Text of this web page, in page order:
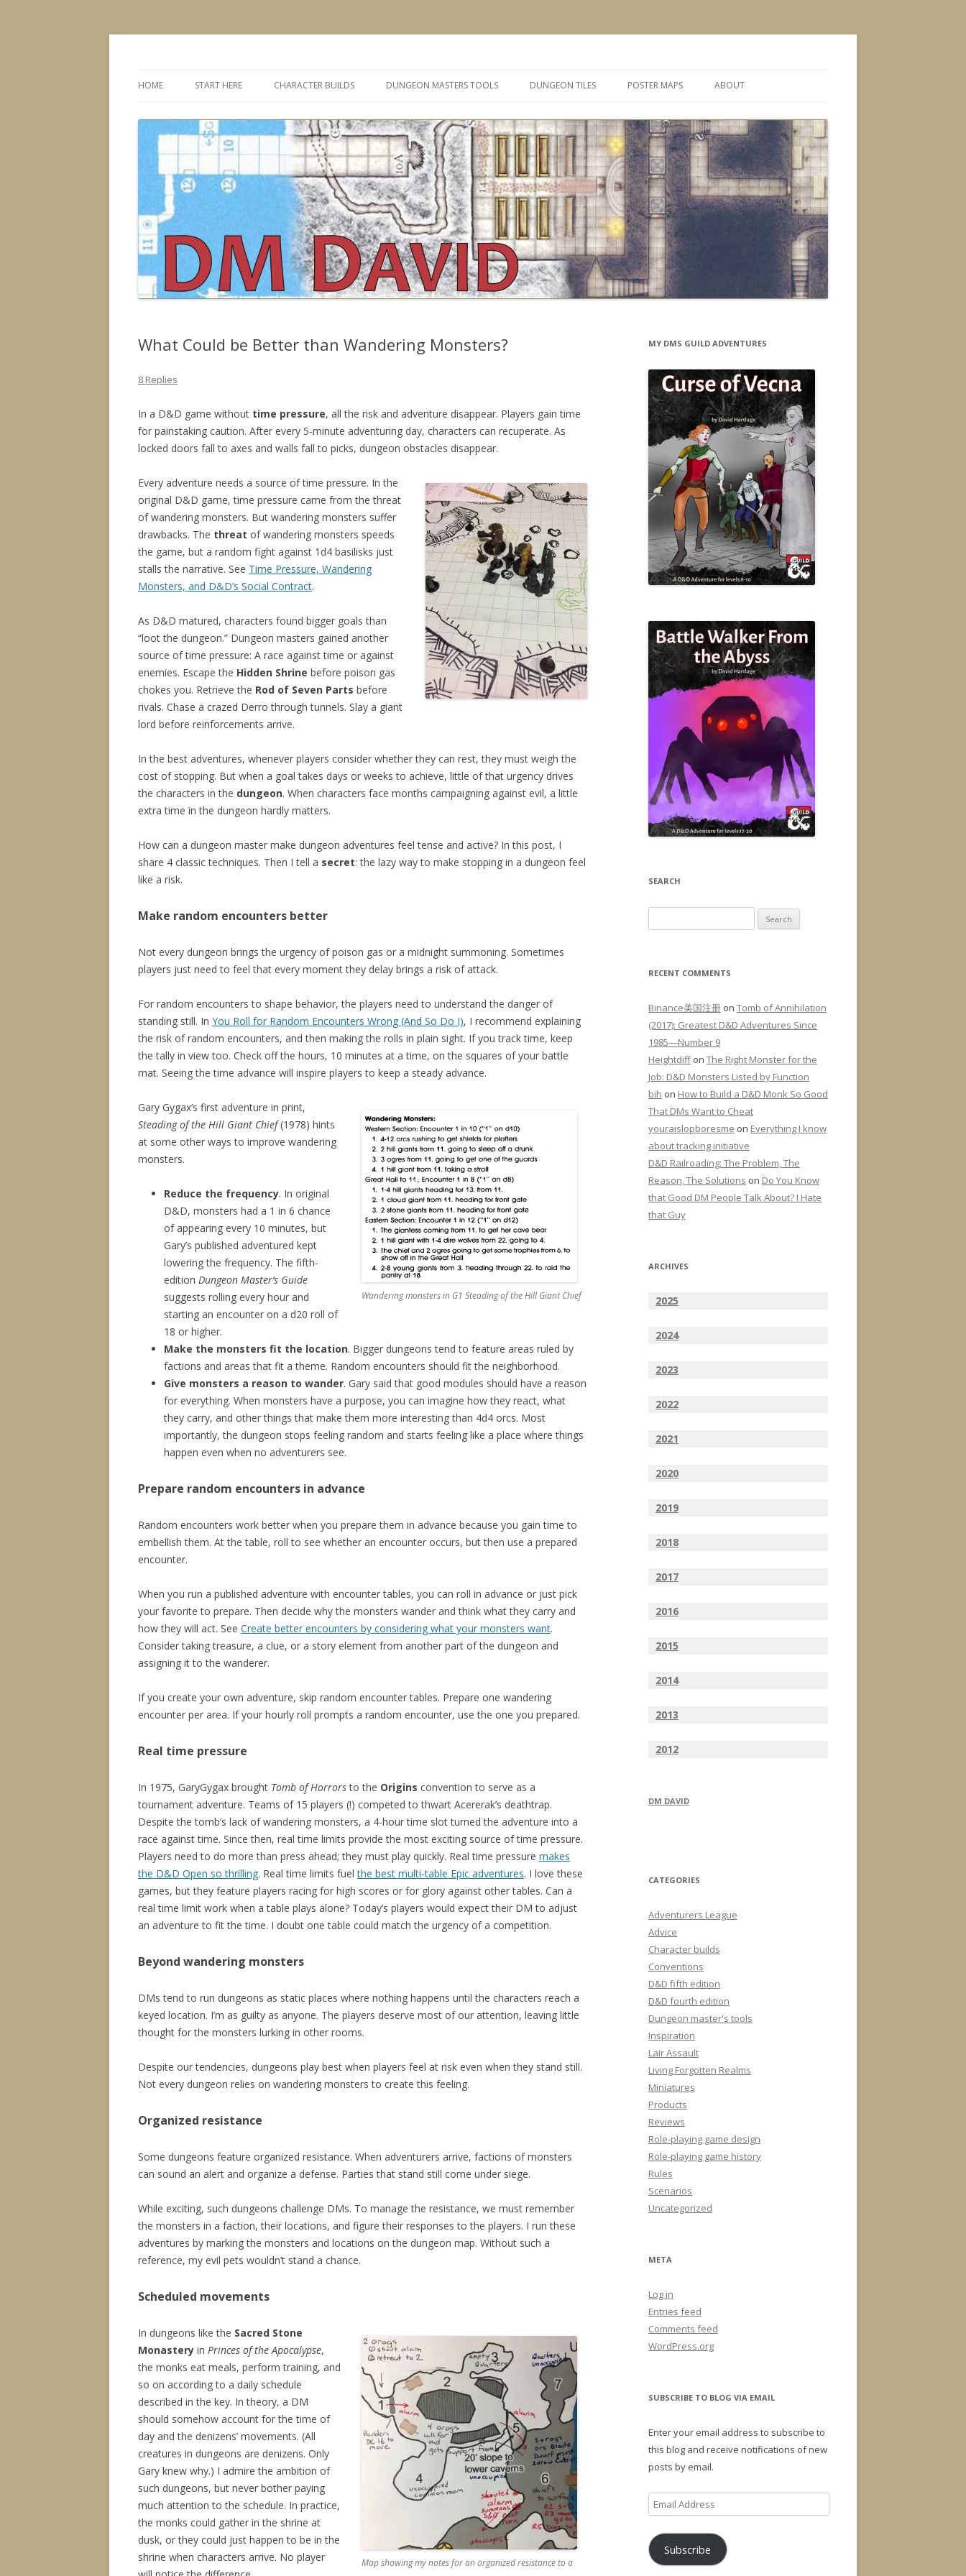
to
HOME START HERE CHARACTER BUILDS DUNGEON MASTERS TOOLS DUNGEON TILES POSTER MAPS ABOUT
What Could be Better than Wandering Monsters?
8 Replies
In a D&D game without time pressure, all the risk and adventure disappear. Players gain time
for painstaking caution. After every 5-minute adventuring day, characters can recuperate. As
locked doors fall to axes and walls fall to picks, dungeon obstacles disappear.
Every adventure needs a source of time pressure. In the
original D&D game, time pressure came from the threat
of wandering monsters. But wandering monsters suffer
drawbacks. The threat of wandering monsters speeds
the game, but a random fight against 1d4 basilisks just
stalls the narrative. See Time Pressure, Wandering
Monsters, and D&D’s Social Contract.
As D&D matured, characters found bigger goals than
“loot the dungeon.” Dungeon masters gained another
source of time pressure: A race against time or against
enemies. Escape the Hidden Shrine before poison gas
chokes you. Retrieve the Rod of Seven Parts before
rivals. Chase a crazed Derro through tunnels. Slay a giant
lord before reinforcements arrive.
In the best adventures, whenever players consider whether they can rest, they must weigh the
cost of stopping. But when a goal takes days or weeks to achieve, little of that urgency drives
the characters in the dungeon. When characters face months campaigning against evil, a little
extra time in the dungeon hardly matters.
How can a dungeon master make dungeon adventures feel tense and active? In this post, I
share 4 classic techniques. Then I tell a secret: the lazy way to make stopping in a dungeon feel
like a risk.
Make random encounters better
Not every dungeon brings the urgency of poison gas or a midnight summoning. Sometimes
players just need to feel that every moment they delay brings a risk of attack.
For random encounters to shape behavior, the players need to understand the danger of
standing still. In You Roll for Random Encounters Wrong (And So Do I), I recommend explaining
the risk of random encounters, and then making the rolls in plain sight. If you track time, keep
the tally in view too. Check off the hours, 10 minutes at a time, on the squares of your battle
mat. Seeing the time advance will inspire players to keep a steady advance.
Wandering monsters in G1 Steading of the Hill Giant Chief
Gary Gygax’s first adventure in print,
Steading of the Hill Giant Chief(1978) hints
at some other ways to improve wandering
monsters.
Reduce the frequency. In original
D&D, monsters had a 1 in 6 chance
of appearing every 10 minutes, but
Gary’s published adventured kept
lowering the frequency. The fifth-
edition Dungeon Master’s Guide
suggests rolling every hour and
starting an encounter on a d20 roll of
18 or higher.
Make the monsters fit the location. Bigger dungeons tend to feature areas ruled by
factions and areas that fit a theme. Random encounters should fit the neighborhood.
Give monsters a reason to wander. Gary said that good modules should have a reason
for everything. When monsters have a purpose, you can imagine how they react, what
they carry, and other things that make them more interesting than 4d4 orcs. Most
importantly, the dungeon stops feeling random and starts feeling like a place where things
happen even when no adventurers see.
Prepare random encounters in advance
Random encounters work better when you prepare them in advance because you gain time to
embellish them. At the table, roll to see whether an encounter occurs, but then use a prepared
encounter.
When you run a published adventure with encounter tables, you can roll in advance or just pick
your favorite to prepare. Then decide why the monsters wander and think what they carry and
how they will act. See Create better encounters by considering what your monsters want.
Consider taking treasure, a clue, or a story element from another part of the dungeon and
assigning it to the wanderer.
If you create your own adventure, skip random encounter tables. Prepare one wandering
encounter per area. If your hourly roll prompts a random encounter, use the one you prepared.
Real time pressure
In 1975, GaryGygax brought Tomb of Horrorsto the Origins convention to serve as a
tournament adventure. Teams of 15 players (!) competed to thwart Acererak’s deathtrap.
Despite the tomb’s lack of wandering monsters, a 4-hour time slot turned the adventure into a
race against time. Since then, real time limits provide the most exciting source of time pressure.
Players need to do more than press ahead; they must play quickly. Real time pressure makes
the D&D Open so thrilling. Real time limits fuelthe best multi-table Epic adventures. I love these
games, but they feature players racing for high scores or for glory against other tables. Can a
real time limit work when a table plays alone? Today’s players would expect their DM to adjust
an adventure to fit the time. I doubt one table could match the urgency of a competition.
Beyond wandering monsters
DMs tend to run dungeons as static places where nothing happens until the characters reach a
keyed location. I’m as guilty as anyone. The players deserve most of our attention, leaving little
thought for the monsters lurking in other rooms.
Despite our tendencies, dungeons play best when players feel at risk even when they stand still.
Not every dungeon relies on wandering monsters to create this feeling.
Organized resistance
Some dungeons feature organized resistance. When adventurers arrive, factions of monsters
can sound an alert and organize a defense. Parties that stand still come under siege.
While exciting, such dungeons challenge DMs. To manage the resistance, we must remember
the monsters in a faction, their locations, and figure their responses to the players. I run these
adventures by marking the monsters and locations on the dungeon map. Without such a
reference, my evil pets wouldn’t stand a chance.
Scheduled movements
Map showing my notes for an organized resistance to a
In dungeons like the Sacred Stone
Monastery in Princes of the Apocalypse,
the monks eat meals, perform training, and
so on according to a daily schedule
described in the key. In theory, a DM
should somehow account for the time of
day and the denizens’ movements. (All
creatures in dungeons are denizens. Only
Gary knew why.) I admire the ambition of
such dungeons, but never bother paying
much attention to the schedule. In practice,
the monks could gather in the shrine at
dusk, or they could just happen to be in the
shrine when characters arrive. No player
MY DMS GUILD ADVENTURES
SEARCH
for:
RECENT COMMENTS
Binance美国注册 on Tomb of Annihilation
(2017): Greatest D&D Adventures Since
1985—Number 9
Heightdiffon The Right Monster for the
Job: D&D Monsters Listed by Function
bih on How to Build a D&D Monk So Good
That DMs Want to Cheat
youraislopboresme on Everything I know
about tracking initiative
D&D Railroading: The Problem, The
Reason, The Solutions on Do You Know
that Good DM People Talk About? I Hate
that Guy
ARCHIVES
2025
2024
2023
2022
2021
2020
2019
2018
2017
2016
2015
2014
2013
2012
DM DAVID
CATEGORIES
Adventurers League
Advice
Character builds
Conventions
D&D fifth edition
D&D fourth edition
Dungeon master's tools
Inspiration
Lair Assault
Living Forgotten Realms
Miniatures
Products
Reviews
Role-playing game design
Role-playing game history
Rules
Scenarios
Uncategorized
META
Log in
Entries feed
Comments feed
WordPress.org
SUBSCRIBE TO BLOG VIA EMAIL
Enter your email address to subscribe to
this blog and receive notifications of new
posts by email.
Email
Address
Subscribe